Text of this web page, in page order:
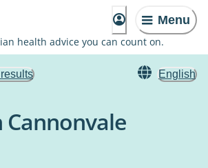
Menu
health advice you can count on.
English